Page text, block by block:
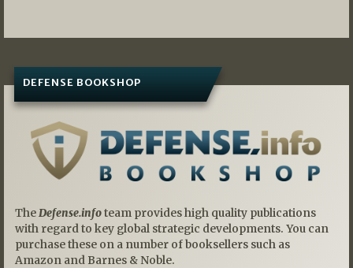
DEFENSE BOOKSHOP
The Defense.infoteam provides high quality publications
with regard to key global strategic developments. You can
purchase these on a number of booksellers such as
Amazon and Barnes & Noble.